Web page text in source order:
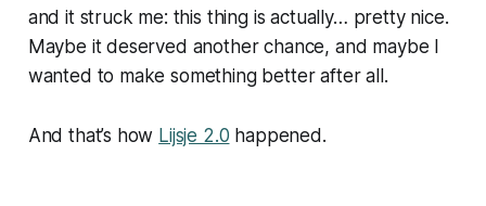
and it struck me: this thing is actually… pretty nice.
Maybe it deserved another chance, and maybe I
wanted to make something better after all.
And that’s how Lijsje 2.0 happened.